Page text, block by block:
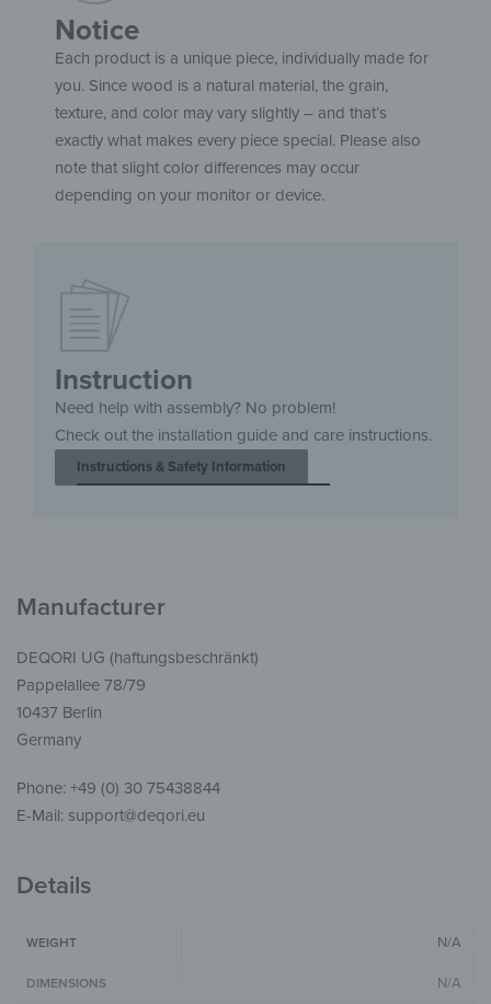
Instruction
Need help with assembly? No problem!
Check out the installation guide and care instructions.
Instructions & Safety Information
Notice
Each product is a unique piece, individually made for
you. Since wood is a natural material, the grain,
texture, and color may vary slightly – and that’s
exactly what makes every piece special. Please also
note that slight color differences may occur
depending on your monitor or device.
Manufacturer
DEQORI UG (haftungsbeschränkt)
Pappelallee 78/79
10437 Berlin
Germany
Phone: +49 (0) 30 75438844
E-Mail: support@deqori.eu
Details
WEIGHT N/A
DIMENSIONS N/A